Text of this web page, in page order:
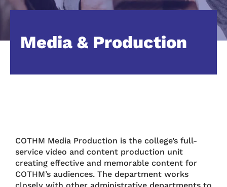
Media & Production
COTHM Media Production is the college’s full-
service video and content production unit
creating effective and memorable content for
COTHM’s audiences. The department works
closely with other administrative departments to